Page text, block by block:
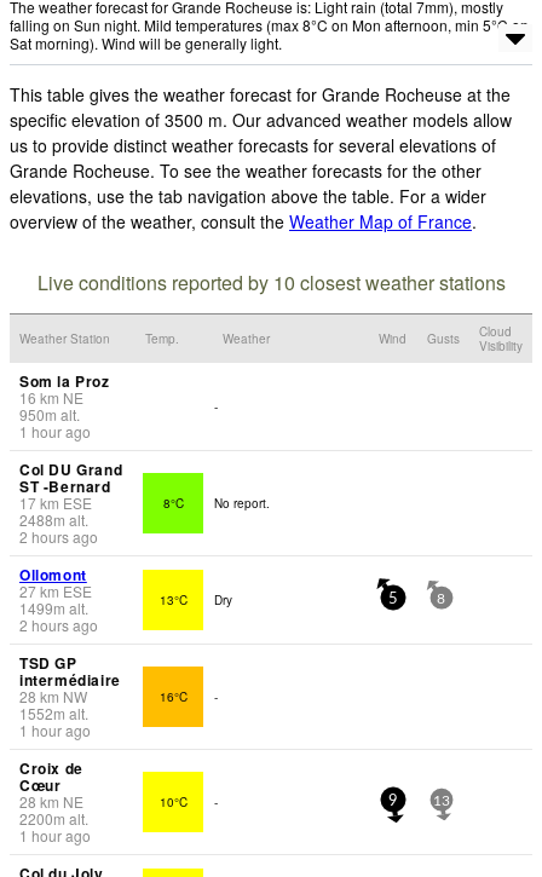
The weather forecast for Grande Rocheuse is: Light rain (total 7mm), mostly
falling on Sun night. Mild temperatures (max 8°C on Mon afternoon, min 5°C on
Sat morning). Wind will be generally light.
This table gives the weather forecast for Grande Rocheuse at the
specific elevation of 3500 m. Our advanced weather models allow
us to provide distinct weather forecasts for several elevations of
Grande Rocheuse. To see the weather forecasts for the other
elevations, use the tab navigation above the table. For a wider
overview of the weather, consult the Weather Map of France.
Live conditions reported by 10 closest weather stations
Weather Station Temp. Weather Wind Gusts
Cloud
Visibility
Som la Proz
16 km NE
950m alt.
1 hour ago
-
Col DU Grand
ST -Bernard
17km ESE
2488m alt.
2 hours ago
8°C No report.
Ollomont
27km ESE
1499m alt.
2 hours ago
13°C Dry 5 8
TSD GP
intermédiaire
28 km NW
1552m alt.
1 hour ago
16°C -
Croix de
Cœur
28 km NE
2200m alt.
1 hour ago
10°C - 9 13